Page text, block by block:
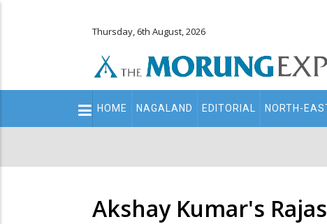
Thursday, 6th August, 2026
Main
navigation
HOME NAGALAND EDITORIAL NORTH-
Akshay Kumar's